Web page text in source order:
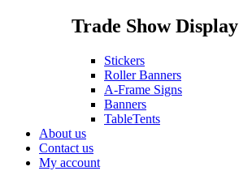
Trade Show Display
Stickers
Roller Banners
A-Frame Signs
Banners
TableTents
About us
Contact us
My account